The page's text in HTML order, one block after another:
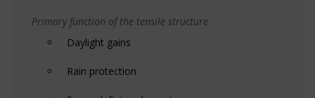
Primary function of the tensile structure
Daylight gains
Rain protection